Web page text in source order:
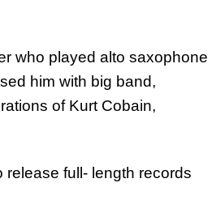
who played alto saxophone
him with big band,
of Kurt Cobain,
full- length records